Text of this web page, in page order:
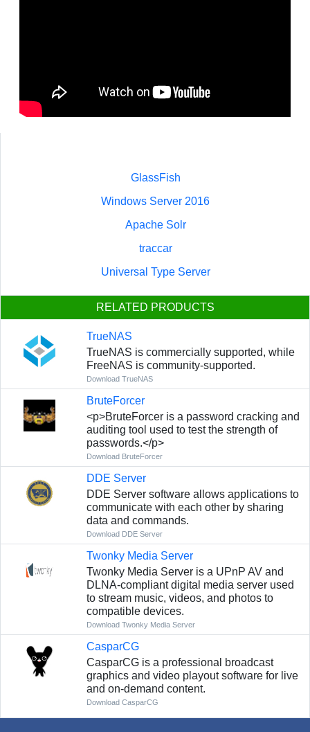
GlassFish
Windows Server 2016
Apache Solr
traccar
Universal Type Server
RELATED PRODUCTS
TrueNAS
TrueNAS is commercially supported, while
FreeNAS is community-supported.
Download TrueNAS
BruteForcer
<p>BruteForcer is a password cracking and
auditing tool used to test the strength of
passwords.</p>
Download BruteForcer
DDE Server
DDE Server software allows applications to
communicate with each other by sharing
data and commands.
Download DDE Server
Twonky Media Server
Twonky Media Server is a UPnP AV and
DLNA-compliant digital media server used
to stream music, videos, and photos to
compatible devices.
Download Twonky Media Server
CasparCG
CasparCG is a professional broadcast
graphics and video playout software for live
and on-demand content.
Download CasparCG